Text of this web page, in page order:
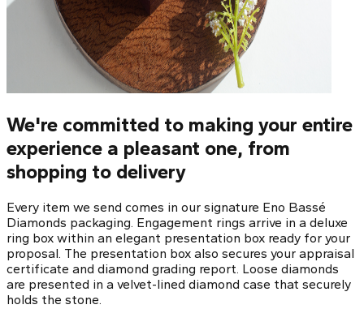
We're committed to making your entire
experience a pleasant one, from
shopping to delivery
Every item we send comes in our signature Eno Bassé
Diamonds packaging. Engagement rings arrive in a deluxe
ring box within an elegant presentation box ready for your
proposal. The presentation box also secures your appraisal
certificate and diamond grading report. Loose diamonds
are presented in a velvet-lined diamond case that securely
holds the stone.